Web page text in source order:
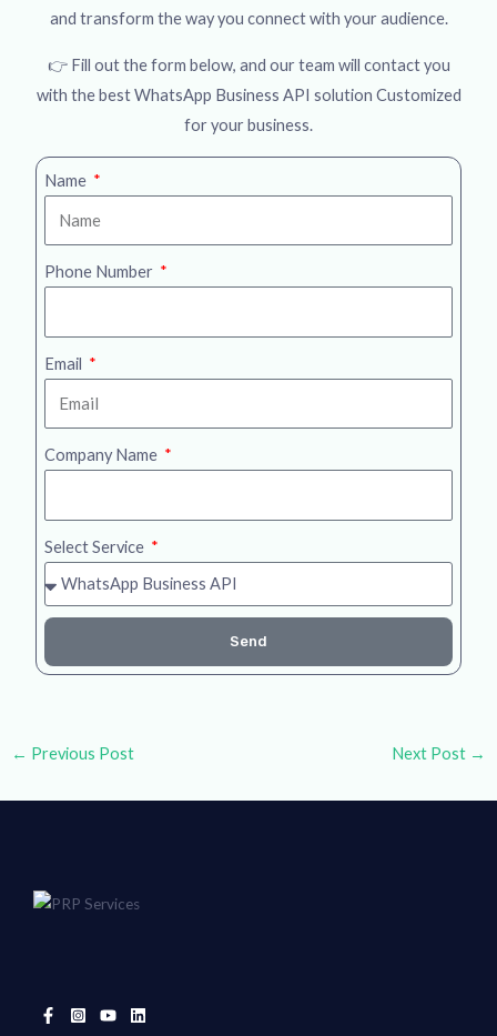
and transform the way you connect with your audience.
👉 Fill out the form below, and our team will contact you
with the best WhatsApp Business API solution Customized
for your business.
Name
Phone Number
Email
Company Name
Select Service
Send
← Previous Post Next Post →